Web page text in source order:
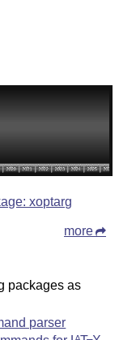
xoptarg
more
packages as
parser